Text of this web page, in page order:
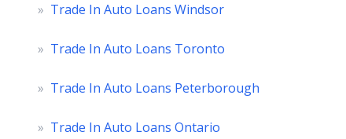
» Trade In Auto Loans Windsor
» Trade In Auto Loans Toronto
» Trade In Auto Loans Peterborough
» Trade In Auto Loans Ontario